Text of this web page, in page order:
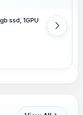
ssd, 1GPU